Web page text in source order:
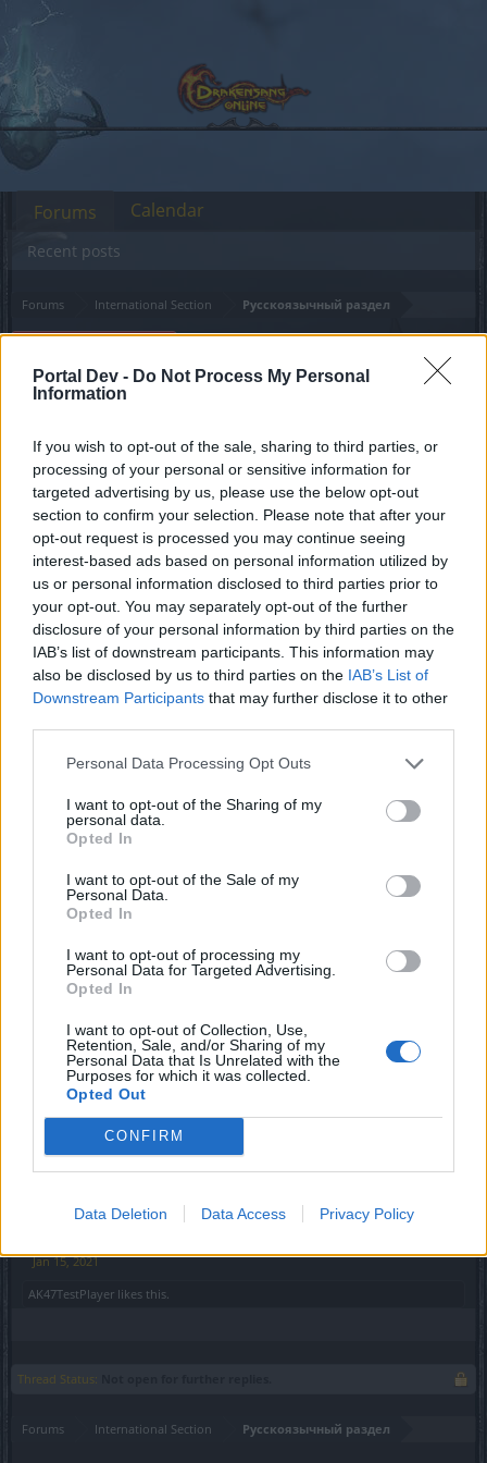
Portal Dev - Do Not Process My Personal
Information
If you wish to opt-out of the sale, sharing to third parties, or
processing of your personal or sensitive information for
targeted advertising by us, please use the below opt-out
section to confirm your selection. Please note that after your
opt-out request is processed you may continue seeing
interest-based ads based on personal information utilized by
us or personal information disclosed to third parties prior to
your opt-out. You may separately opt-out of the further
disclosure of your personal information by third parties on the
IAB’s list of downstream participants. This information may
also be disclosed by us to third parties on the IAB’s List of
Downstream Participants that may further disclose it to other
Personal Data Processing Opt Outs
I want to opt-out of the Sharing of my
personal data.
Opted In
I want to opt-out of the Sale of my
Personal Data.
Opted In
I want to opt-out of processing my
Personal Data for Targeted Advertising.
Opted In
I want to opt-out of Collection, Use,
Retention, Sale, and/or Sharing of my
Personal Data that Is Unrelated with the
Purposes for which it was collected.
Opted Out
CONFIRM
Data Deletion Data Access Privacy Policy
Forums International Section Русскоязычный раздел
Онлайн-кошельки:
ограничения
if you’d like to actively participate on the forum by
joining discussions or starting your own threads or
topics, please log into the game first. If you do not
have a game account, you will need to register for
one. We look forward to your next visit!CLICK
HERE
Thread Status: Not open for further replies.
IvanDanko-EN
Team Drakensang Online
Дорогие друзья!
Как вы уже наверняка знаете, ЦБ РФ запретила
использование онлайн-кошельков "ЮMoney" (бывший
услуг любых иностранных компаний за пределами РФ.
Данные ограничения, к сожалению, уже коснулись всех
лет предоставляющих свои услуги на абсолютно
легальных условиях в Российской Федерации и
Мы надеемся, что ситуация будет урегулирована в
скором времени. До тех пор онлайн-кошельки
"ЮMoney" и Qiwi более недоступны для оплаты
премиум-услуг в играх компании Bigpoint. В связи с
этим мы рекомендуем использование альтернативных
и доступных в Вашем регионе способов оплаты.
С уважением,
Ваша команда Bigpoint
Jan 15, 2021
AK47TestPlayer likes this.
Thread Status:
Forums International Section Русскоязычный раздел
Forums
Recent posts
Calendar